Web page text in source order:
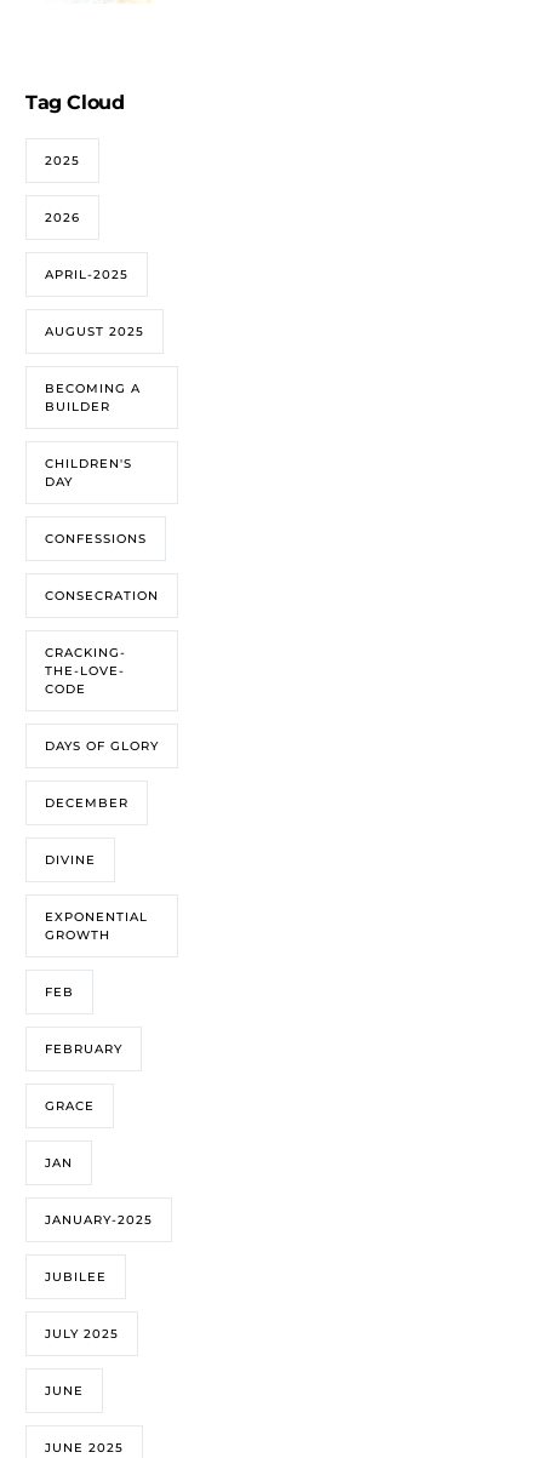
Tag Cloud
2025
2026
APRIL-2025
AUGUST 2025
BECOMING A
BUILDER
CHILDREN'S
DAY
CONFESSIONS
CONSECRATION
CRACKING-
THE-LOVE-
CODE
DAYS OF GLORY
DECEMBER
DIVINE
EXPONENTIAL
GROWTH
FEB
FEBRUARY
GRACE
JAN
JANUARY-2025
JUBILEE
JULY 2025
JUNE
JUNE 2025